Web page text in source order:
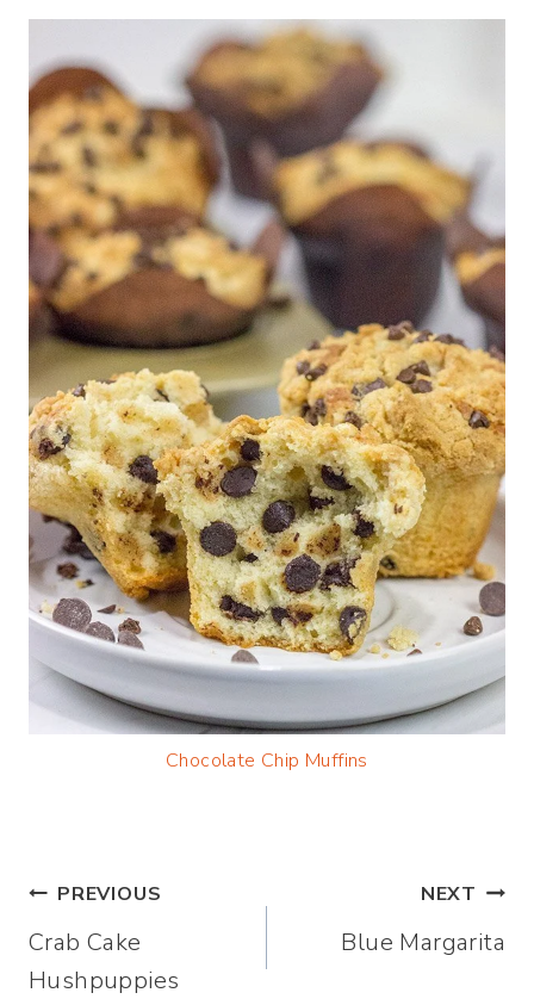
Chocolate Chip Muffins
Post
navigation
PREVIOUS
Crab Cake
Hushpuppies
NEXT
Blue Margarita